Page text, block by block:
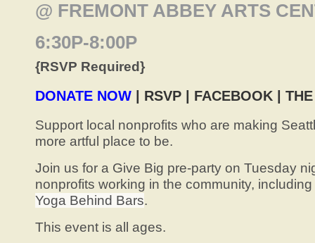
@ FREMONT ABBEY ARTS
6:30P-8:00P
{RSVP Required}
DONATE NOW | RSVP | FACEBOOK |
Support local nonprofits who are making
more artful place to be.
Join us for a Give Big pre-party on Tuesday
nonprofits working in the community,
Yoga Behind Bars.
This event is all ages.